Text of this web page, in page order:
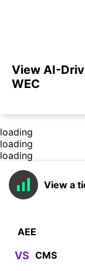
View AI-
WEC
loading
loading
loading
View a
VS